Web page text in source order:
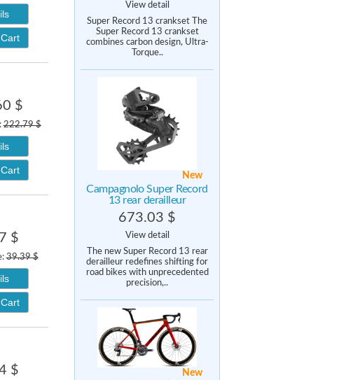
$
222.79 $
$
39.39 $
$
View detail
Super Record 13 crankset The
Super Record 13 crankset
combines carbon design, Ultra-
Torque..
New
Campagnolo Super Record
13 rear derailleur
673.03 $
View detail
The new Super Record 13 rear
derailleur redefines shifting for
road bikes with unprecedented
precision,..
New